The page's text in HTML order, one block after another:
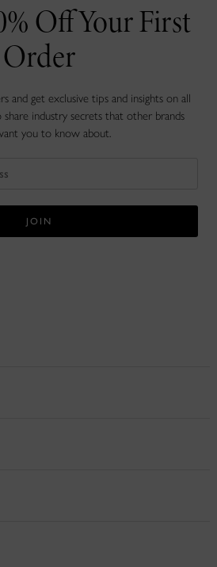
Off Your First
Order
and get exclusive tips and insights on all
share industry secrets that other brands
you to know about.